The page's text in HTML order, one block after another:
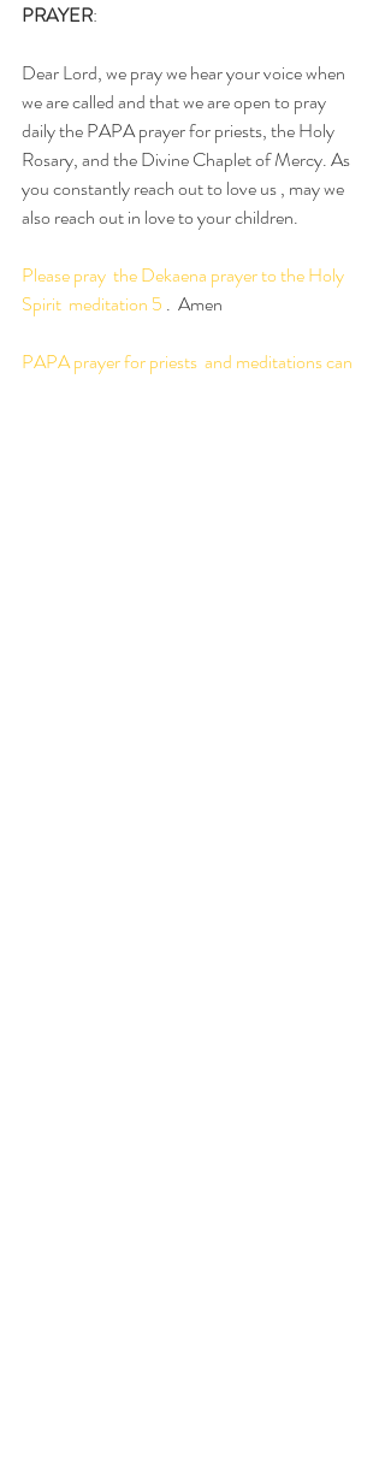
PRAYER:
Dear Lord, we pray we hear your voice when
we are called and that we are open to pray
daily the PAPA prayer for priests, the Holy
Rosary, and the Divine Chaplet of Mercy. As
you constantly reach out to love us , may we
also reach out in love to your children.
Please pray  the Dekaena prayer to the Holy
Spirit  meditation 5 .  Amen
PAPA prayer for priests  and meditations can